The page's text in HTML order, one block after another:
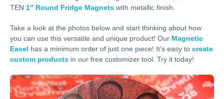
TEN 1″ Round Fridge Magnets with metallic finish.
Take a look at the photos below and start thinking about how
you can use this versatile and unique product! Our Magnetic
Easel has a minimum order of just one piece! It’s easy to create
custom products in our free customizer tool. Try it today!